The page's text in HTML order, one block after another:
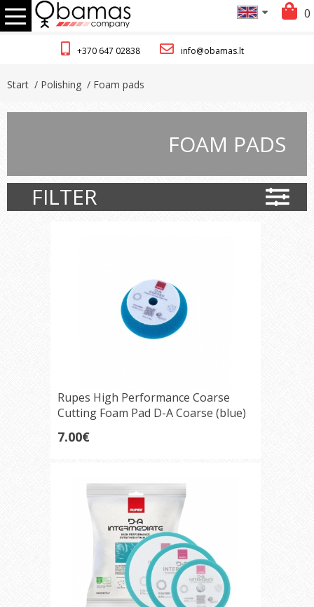
+370 647 02838 info@obamas.lt
0
Start / Polishing / Foam pads
FOAM PADS
FILTER
Rupes High Performance Coarse
Cutting Foam Pad D-A Coarse (blue)
7.00€